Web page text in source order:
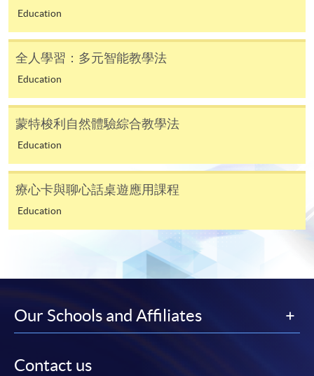
In Person / Mail
For first time enrolment
For first come, first served short courses, complete
the Application for Enrolment Form SF26 and bring
or post the completed form(s), together with the
required supporting documents to any of the
SPACE enrolment centres.
Award-bearing and professional courses may
available at the enrolment centres or on request
Education
全人學習：多元智能教學法
Education
蒙特梭利自然體驗綜合教學法
Education
療心卡與聊心話桌遊應用課程
Education
Our Schools and Affiliates
Contact us